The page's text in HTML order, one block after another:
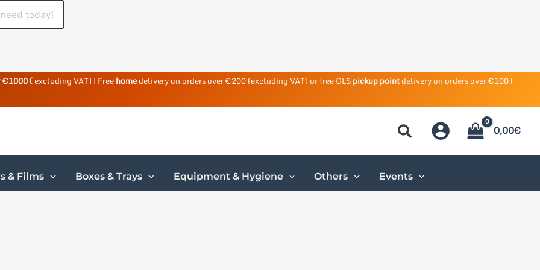
€1000 (excluding VAT) | Freehomedelivery on orders over €200 (excluding VAT) or free GLSpickup pointdelivery on orders over €100 (
0,00€
& Films Boxes & Trays Equipment & Hygiene Others Events